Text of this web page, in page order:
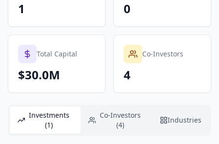
1 0
Total Capital
$30.0M
Co-Investors
4
Investments
(1)
Co-Investors
(4)
Industries